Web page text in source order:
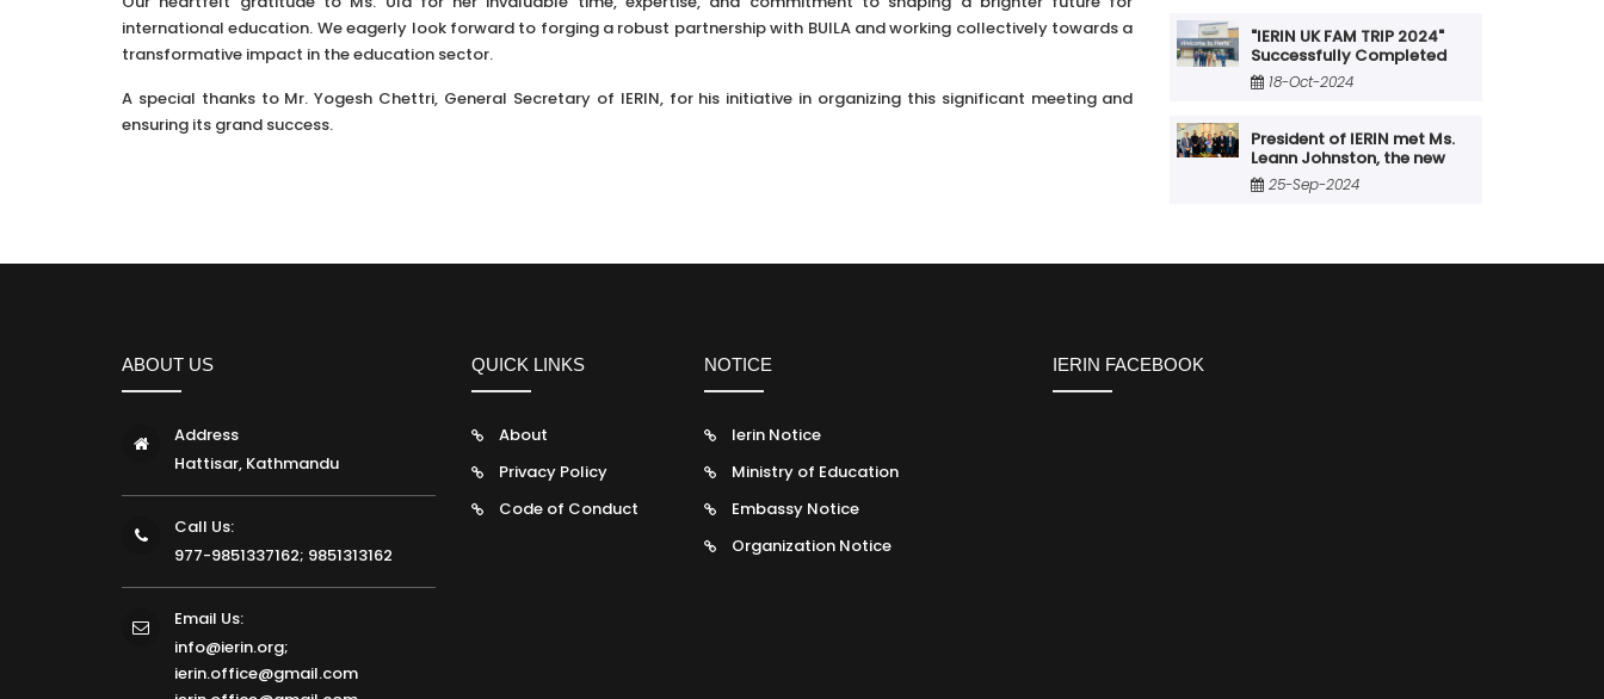
international education. We eagerly look forward to forging a robust partnership with BUILA and working collectively towards a
transformative impact in the education sector.
A special thanks to Mr. Yogesh Chettri, General Secretary of IERIN, for his initiative in organizing this significant meeting and
ensuring its grand success.
"IERIN UK FAM TRIP 2024"
Successfully Completed
18-Oct-2024
President of IERIN met Ms.
Leann Johnston, the new
25-Sep-2024
ABOUT US
Address
Hattisar, Kathmandu
Call Us:
977-9851337162; 9851313162
Email Us:
info@ierin.org;
ierin.office@gmail.com
QUICK LINKS
About
Privacy Policy
Code of Conduct
NOTICE
Ierin Notice
Ministry of Education
Embassy Notice
Organization Notice
IERIN FACEBOOK